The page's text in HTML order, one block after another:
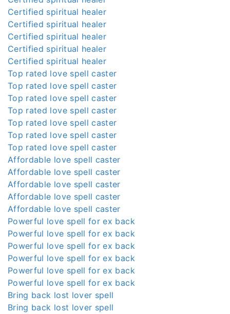
Certified spiritual healer
Certified spiritual healer
Certified spiritual healer
Certified spiritual healer
Certified spiritual healer
Top rated love spell caster
Top rated love spell caster
Top rated love spell caster
Top rated love spell caster
Top rated love spell caster
Top rated love spell caster
Top rated love spell caster
Affordable love spell caster
Affordable love spell caster
Affordable love spell caster
Affordable love spell caster
Affordable love spell caster
Powerful love spell for ex back
Powerful love spell for ex back
Powerful love spell for ex back
Powerful love spell for ex back
Powerful love spell for ex back
Powerful love spell for ex back
Bring back lost lover spell
Bring back lost lover spell